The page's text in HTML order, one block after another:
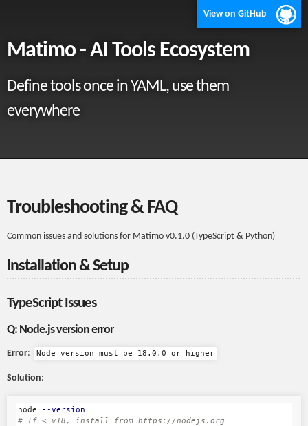
View on GitHub
Matimo - AI Tools Ecosystem
Define tools once in YAML, use them
everywhere
Troubleshooting & FAQ
Common issues and solutions for Matimo v0.1.0 (TypeScript & Python)
Installation & Setup
TypeScript Issues
Q: Node.js version error
Error: Node version must be 18.0.0 or higher
Solution:
node --version
# If < v18, install from https://nodejs.org